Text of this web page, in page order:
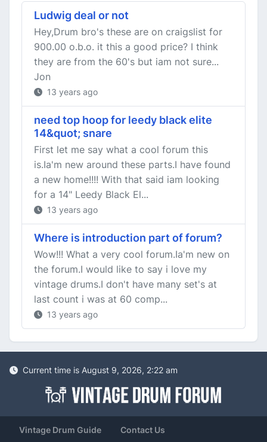
Ludwig deal or not
Hey,Drum bro's these are on craigslist for
900.00 o.b.o. it this a good price? I think
they are from the 60's but iam not sure...
Jon
13 years ago
need top hoop for leedy black elite
14&quot; snare
First let me say what a cool forum this
is.Ia'm new around these parts.I have found
a new home!!!! With that said iam looking
for a 14" Leedy Black El...
13 years ago
Where is introduction part of forum?
Wow!!! What a very cool forum.Ia'm new on
the forum.I would like to say i love my
vintage drums.I don't have many set's at
last count i was at 60 comp...
13 years ago
Current time is August 9, 2026, 2:22 am
Vintage Drum Guide Contact Us